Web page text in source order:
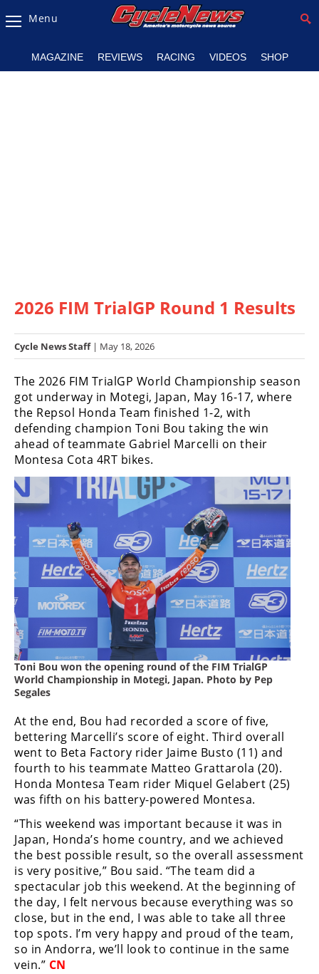
Magazine
Listings
Racing
Hub
SX/MX
Supercross
Motocross
Motocross
Motocross
des
Nations
Amateur
Motocross
Arenacross
Freestyle
MX
Road
Racing
MotoGP
World
Superbike
MotoAmerica
Isle
of
Man
TT
Racing
Drag
Racing
Menu
MAGAZINE REVIEWS RACING VIDEOS SHOP
2026 FIM TrialGP Round 1 Results
Cycle News Staff| May 18, 2026
The 2026 FIM TrialGP World Championship season
got underway in Motegi, Japan, May 16-17, where
the Repsol Honda Team finished 1-2, with
defending champion Toni Bou taking the win
ahead of teammate Gabriel Marcelli on their
Montesa Cota 4RT bikes.
Toni Bou won the opening round of the FIM TrialGP
World Championship in Motegi, Japan. Photo by Pep
Segales
At the end, Bou had recorded a score of five,
bettering Marcelli’s score of eight. Third overall
went to Beta Factory rider Jaime Busto (11) and
fourth to his teammate Matteo Grattarola (20).
Honda Montesa Team rider Miquel Gelabert (25)
was fifth on his battery-powered Montesa.
“This weekend was important because it was in
Japan, Honda’s home country, and we achieved
the best possible result, so the overall assessment
is very positive,” Bou said. “The team did a
spectacular job this weekend. At the beginning of
the day, I felt nervous because everything was so
close, but in the end, I was able to take all three
top spots. I’m very happy and proud of the team,
so in Andorra, we’ll look to continue in the same
vein.” CN